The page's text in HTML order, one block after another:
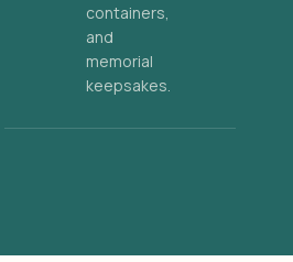
containers,
and
memorial
keepsakes.